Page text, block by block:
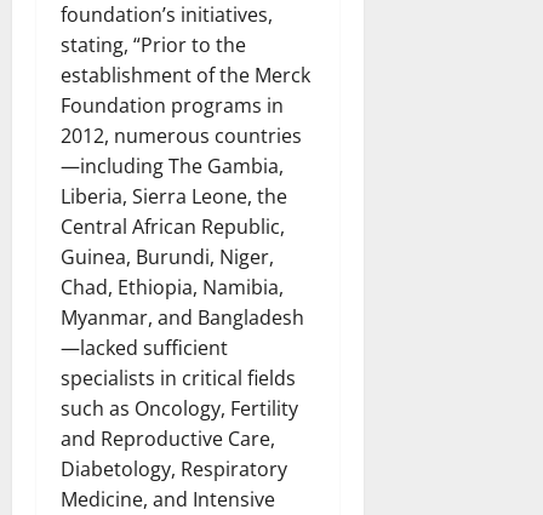
foundation’s initiatives,
stating, “Prior to the
establishment of the Merck
Foundation programs in
2012, numerous countries
—including The Gambia,
Liberia, Sierra Leone, the
Central African Republic,
Guinea, Burundi, Niger,
Chad, Ethiopia, Namibia,
Myanmar, and Bangladesh
—lacked sufficient
specialists in critical fields
such as Oncology, Fertility
and Reproductive Care,
Diabetology, Respiratory
Medicine, and Intensive